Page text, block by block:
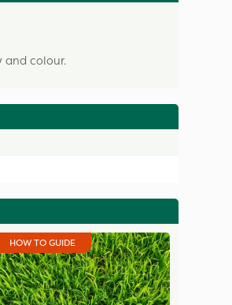
and colour.
HOW TO GUIDE